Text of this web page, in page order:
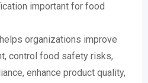
important for food
organizations improve
control food safety risks,
enhance product quality,